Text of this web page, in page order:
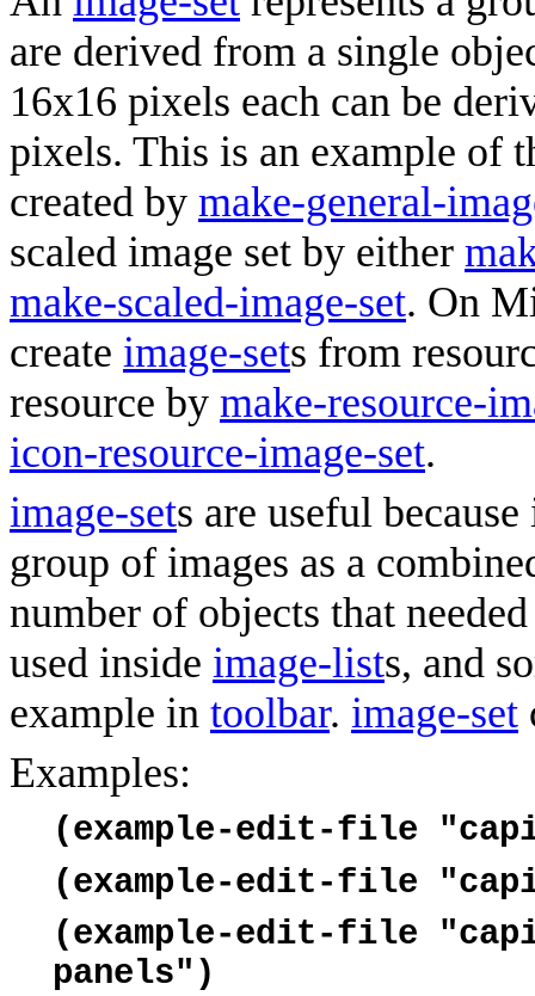
are derived from a single
16x16 pixels each can be
pixels. This is an example of
created by make-general-
scaled image set by either
make-scaled-image-set. On
create image-sets from
resource by make-resource-
icon-resource-image-set.
image-sets are useful
group of images as a
number of objects that
used inside image-lists, and
example in toolbar. image-set
Examples:
(example-edit-file
(example-edit-file
(example-edit-file
panels")